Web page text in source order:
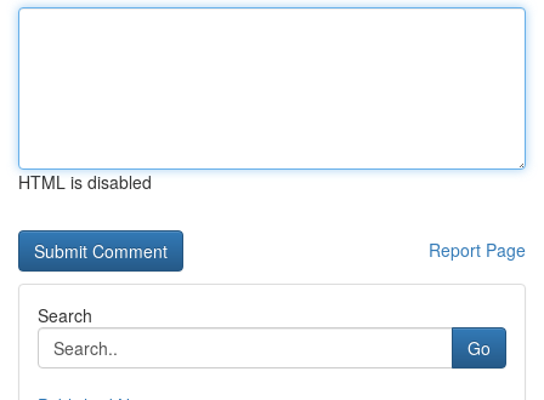
HTML is disabled
Report Page
Search
Go